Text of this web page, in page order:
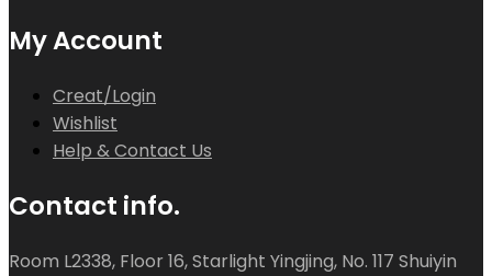
My Account
Creat/Login
Wishlist
Help & Contact Us
Contact info.
Room L2338, Floor 16, Starlight Yingjing, No. 117 Shuiyin